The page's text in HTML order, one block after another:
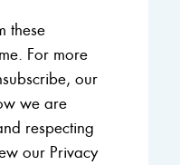
these
For more
our
we are
respecting
our Privacy